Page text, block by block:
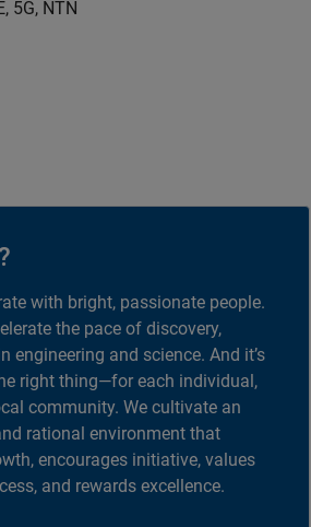
5G, NTN
with bright, passionate people.
the pace of discovery,
engineering and science. And it’s
right thing—for each individual,
community. We cultivate an
rational environment that
encourages initiative, values
and rewards excellence.